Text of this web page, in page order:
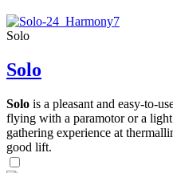
Solo
Solo
Solo is a pleasant and easy-to-
flying with a paramotor or a
gathering experience at
good lift.